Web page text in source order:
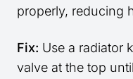
properly, reducing
Fix: Use a radiator
valve at the top